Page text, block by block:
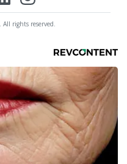
rights reserved.